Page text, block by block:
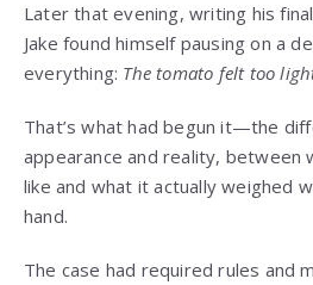
Later that evening, writing his
Jake found himself pausing on a
everything: The tomato felt too
That’s what had begun it—the
appearance and reality, between
like and what it actually weighed
hand.
The case had required rules and